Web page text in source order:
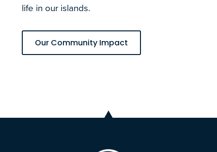
life in our islands.
Our Community Impact